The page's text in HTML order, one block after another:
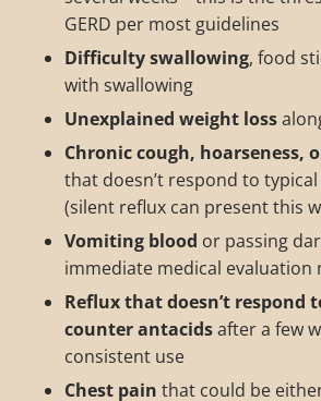
GERD per most guidelines
Difficulty swallowing, food
with swallowing
Unexplained weight loss
Chronic cough, hoarseness,
that doesn’t respond to
(silent reflux can present this
Vomiting blood or passing
immediate medical evaluation
Reflux that doesn’t respond
counter antacidsafter a few
consistent use
Chest pain that could be